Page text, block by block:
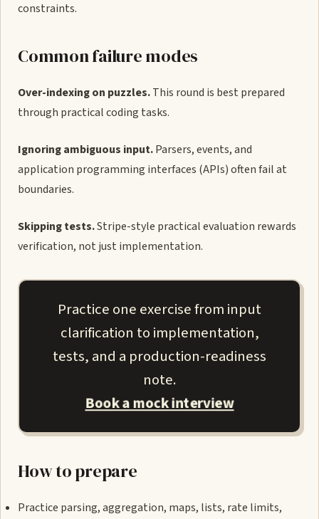
constraints.
Common failure modes
Over-indexing on puzzles.This round is best prepared
through practical coding tasks.
Ignoring ambiguous input.Parsers, events, and
application programming interfaces (APIs) often fail at
boundaries.
Skipping tests.Stripe-style practical evaluation rewards
verification, not just implementation.
Practice one exercise from input
clarification to implementation,
tests, and a production-readiness
note.
Book a mock interview
How to prepare
Practice parsing, aggregation, maps, lists, rate limits,